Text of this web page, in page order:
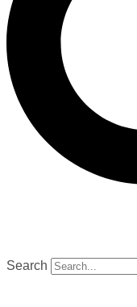
Search